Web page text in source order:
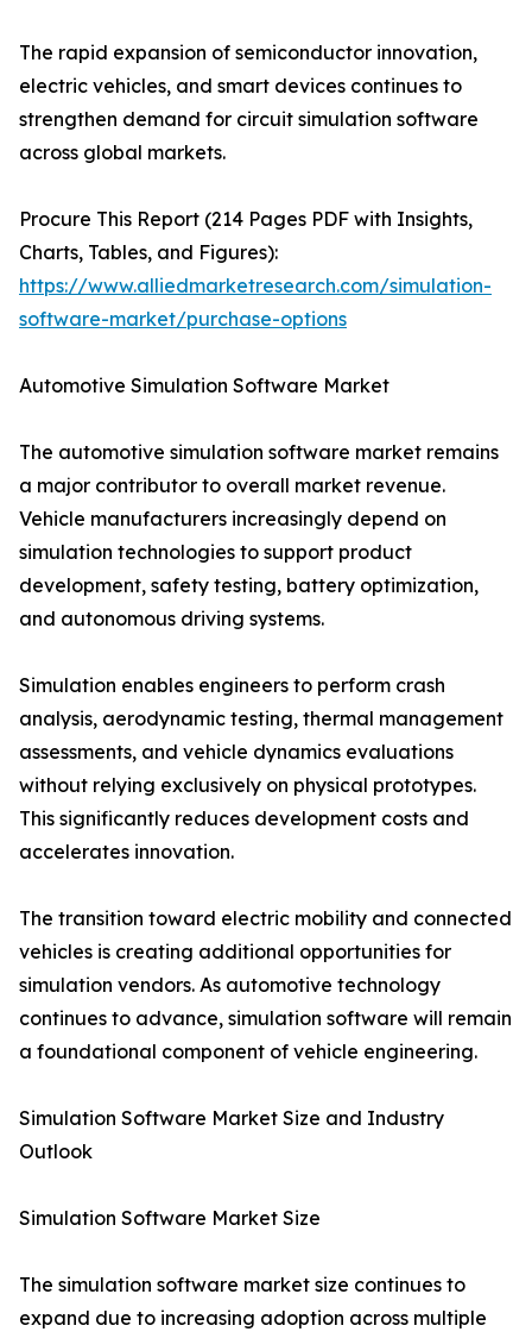
The rapid expansion of semiconductor innovation,
electric vehicles, and smart devices continues to
strengthen demand for circuit simulation software
across global markets.
Procure This Report (214 Pages PDF with Insights,
Charts, Tables, and Figures):
https://www.alliedmarketresearch.com/simulation-
software-market/purchase-options
Automotive Simulation Software Market
The automotive simulation software market remains
a major contributor to overall market revenue.
Vehicle manufacturers increasingly depend on
simulation technologies to support product
development, safety testing, battery optimization,
and autonomous driving systems.
Simulation enables engineers to perform crash
analysis, aerodynamic testing, thermal management
assessments, and vehicle dynamics evaluations
without relying exclusively on physical prototypes.
This significantly reduces development costs and
accelerates innovation.
The transition toward electric mobility and connected
vehicles is creating additional opportunities for
simulation vendors. As automotive technology
continues to advance, simulation software will remain
a foundational component of vehicle engineering.
Simulation Software Market Size and Industry
Outlook
Simulation Software Market Size
The simulation software market size continues to
expand due to increasing adoption across multiple